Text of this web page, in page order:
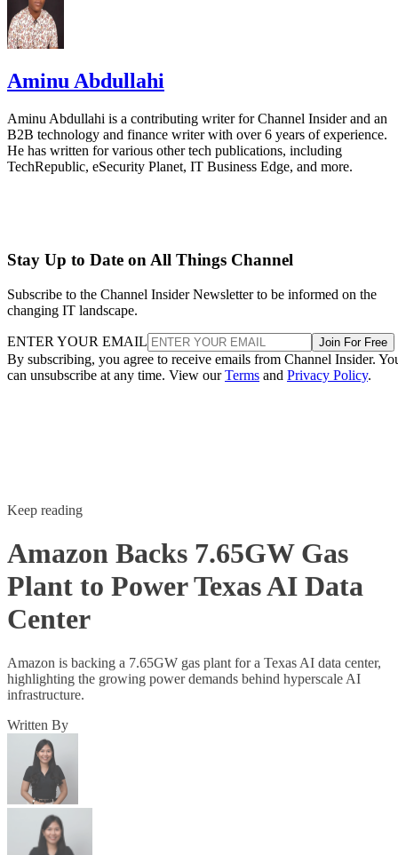
Aminu Abdullahi
Aminu Abdullahi is a contributing writer for Channel Insider and an
B2B technology and finance writer with over 6 years of experience.
He has written for various other tech publications, including
TechRepublic, eSecurity Planet, IT Business Edge, and more.
Stay Up to Date on All Things Channel
Subscribe to the Channel Insider Newsletter to be informed on the
changing IT landscape.
ENTER YOUR EMAIL Join For Free
By subscribing, you agree to receive emails from Channel Insider.
can unsubscribe at any time. View ourTerms and Privacy Policy.
Keep reading
Amazon Backs 7.65GW Gas
Plant to Power Texas AI Data
Center
Amazon is backing a 7.65GW gas plant for a Texas AI data center,
highlighting the growing power demands behind hyperscale AI
infrastructure.
Written By